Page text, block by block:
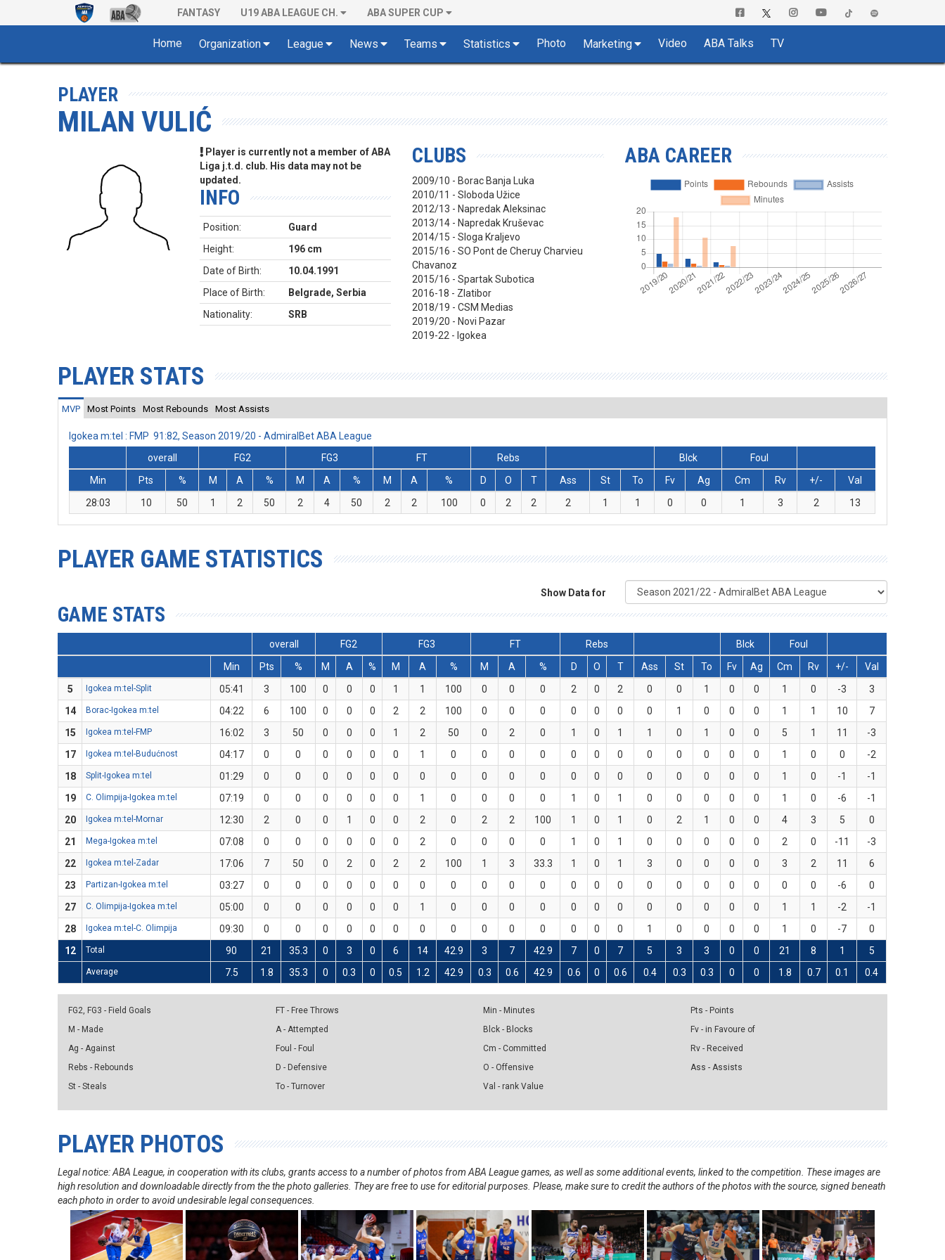
FANTASY U19 ABA LEAGUE CH. ABA SUPER CUP
Home Organization League News Teams Statistics Photo Marketing Video ABA Talks TV
PLAYER
MILAN VULIĆ
Player is currently not a member of ABA
Liga j.t.d. club. His data may not be
updated.
INFO
Position:
Guard
Height:
196 cm
Date of Birth:
10.04.1991
Place of Birth:
Belgrade, Serbia
Nationality:
SRB
CLUBS
2009/10 - Borac Banja Luka
2010/11 - Sloboda Užice
2012/13 - Napredak Aleksinac
2013/14 - Napredak Kruševac
2014/15 - Sloga Kraljevo
2015/16 - SO Pont de Cheruy Charvieu
Chavanoz
2015/16 - Spartak Subotica
2016-18 - Zlatibor
2018/19 - CSM Medias
2019/20 - Novi Pazar
2019-22 - Igokea
ABA CAREER
PLAYER STATS
MVP Most Points Most Rebounds Most Assists
Igokea m:tel : FMP 91:82, Season 2019/20 - AdmiralBet ABA League
overall
FG2 FG3 FT Rebs Blck
Foul
Min
Pts % M A % M A % M A % D O T Ass St To Fv Ag Cm Rv +/-
Val
28:03
10 50 1 2 50 2 4 50 2 2 100 0 2 2 2 1 1 0 0 1 3 2 13
PLAYER GAME STATISTICS
Show Data for
GAME STATS
overall FG2 FG3 FT Rebs Blck
Foul
Min
Pts % M A % M A % M A % D O T Ass St To Fv Ag Cm Rv +/-
Val
5
Igokea m:tel-Split 05:41 3 100 0 0 0 1 1 100 0 0 0 2 0 2 0 0 1 0 0 1 0 -3
3
14
Borac-Igokea m:tel 04:22 6 100 0 0 0 2 2 100 0 0 0 0 0 0 0 1 0 0 0 1 1 10
7
15
Igokea m:tel-FMP 16:02 3 50 0 0 0 1 2 50 0 2 0 1 0 1 1 0 1 0 0 5 1 11
-3
17
Igokea m:tel-Budućnost 04:17 0 0 0 0 0 0 1 0 0 0 0 0 0 0 0 0 0 0 0 1 0 0
-2
18
Split-Igokea m:tel 01:29 0 0 0 0 0 0 0 0 0 0 0 0 0 0 0 0 0 0 0 1 0 -1
-1
19
C. Olimpija-Igokea m:tel 07:19 0 0 0 0 0 0 1 0 0 0 0 1 0 1 0 0 0 0 0 1 0 -6
-1
20
Igokea m:tel-Mornar 12:30 2 0 0 1 0 0 2 0 2 2 100 1 0 1 0 2 1 0 0 4 3 5
0
21
Mega-Igokea m:tel 07:08 0 0 0 0 0 0 2 0 0 0 0 1 0 1 0 0 0 0 0 2 0 -11
-3
22
Igokea m:tel-Zadar 17:06 7 50 0 2 0 2 2 100 1 3 33.3 1 0 1 3 0 0 0 0 3 2 11
6
23
Partizan-Igokea m:tel 03:27 0 0 0 0 0 0 0 0 0 0 0 0 0 0 0 0 0 0 0 0 0 -6
0
27
C. Olimpija-Igokea m:tel 05:00 0 0 0 0 0 0 1 0 0 0 0 0 0 0 0 0 0 0 0 1 1 -2
-1
28
Igokea m:tel-C. Olimpija 09:30 0 0 0 0 0 0 0 0 0 0 0 0 0 0 1 0 0 0 0 1 0 -7
0
12
Total 90 21 35.3 0 3 0 6 14 42.9 3 7 42.9 7 0 7 5 3 3 0 0 21 8 1 5
Average 7.5 1.8 35.3 0 0.3 0 0.5 1.2 42.9 0.3 0.6 42.9 0.6 0 0.6 0.4 0.3 0.3 0 0 1.8 0.7 0.1 0.4
FG2, FG3 - Field Goals
M - Made
Ag - Against
Rebs - Rebounds
St - Steals
FT - Free Throws
A - Attempted
Foul - Foul
D - Defensive
To - Turnover
Min - Minutes
Blck - Blocks
Cm - Committed
O - Offensive
Val - rank Value
Pts - Points
Fv - in Favoure of
Rv - Received
Ass - Assists
PLAYER PHOTOS
Legal notice: ABA League, in cooperation with its clubs, grants access to a number of photos from ABA League games, as well as some additional events, linked to the competition. These images are
high resolution and downloadable directly from the the photo galleries. They are free to use for editorial purposes. Please, make sure to credit the authors of the photos with the source, signed beneath
each photo in order to avoid undesirable legal consequences.